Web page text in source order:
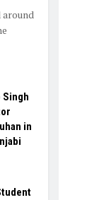
Singh
in